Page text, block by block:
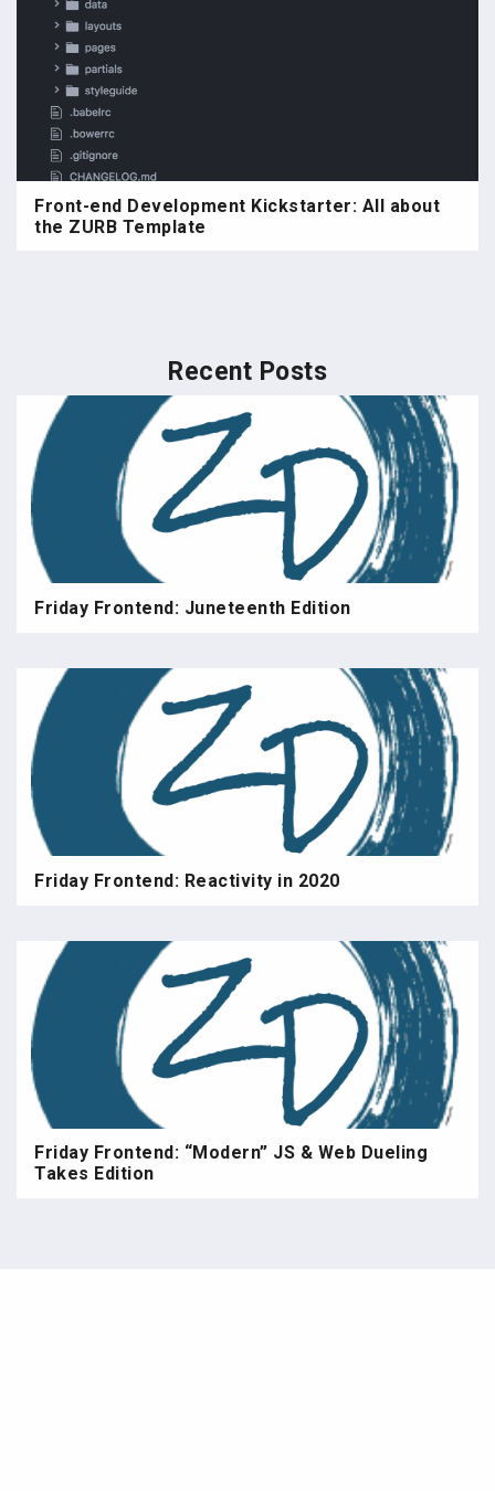
Front-end Development Kickstarter: All about
the ZURB Template
Recent Posts
Friday Frontend: Juneteenth Edition
Friday Frontend: Reactivity in 2020
Friday Frontend: “Modern” JS & Web Dueling
Takes Edition